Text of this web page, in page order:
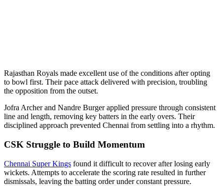
Rajasthan Royals made excellent use of the conditions after opting
to bowl first. Their pace attack delivered with precision, troubling
the opposition from the outset.
Jofra Archer and Nandre Burger applied pressure through consistent
line and length, removing key batters in the early overs. Their
disciplined approach prevented Chennai from settling into a rhythm.
CSK Struggle to Build Momentum
Chennai Super Kings found it difficult to recover after losing early
wickets. Attempts to accelerate the scoring rate resulted in further
dismissals, leaving the batting order under constant pressure.